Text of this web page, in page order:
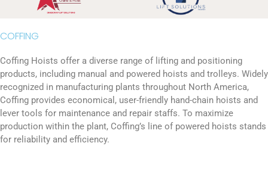
COFFING
Coffing Hoists offer a diverse range of lifting and positioning
products, including manual and powered hoists and trolleys. Widely
recognized in manufacturing plants throughout North America,
Coffing provides economical, user-friendly hand-chain hoists and
lever tools for maintenance and repair staffs. To maximize
production within the plant, Coffing’s line of powered hoists stands
for reliability and efficiency.